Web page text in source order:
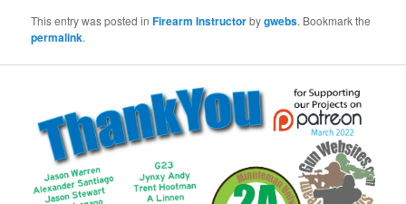
This entry was posted inFirearm Instructorbygwebs. Bookmark the
permalink.